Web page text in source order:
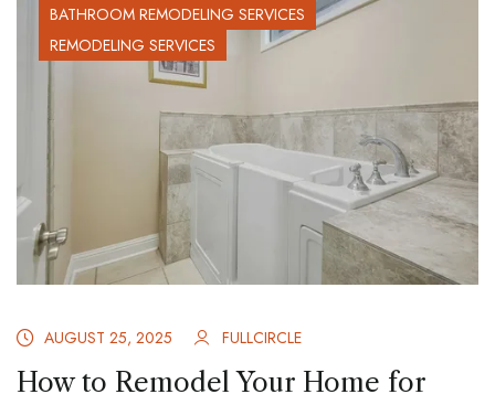
BATHROOM REMODELING SERVICES
REMODELING SERVICES
AUGUST 25, 2025 FULLCIRCLE
How to Remodel Your Home for